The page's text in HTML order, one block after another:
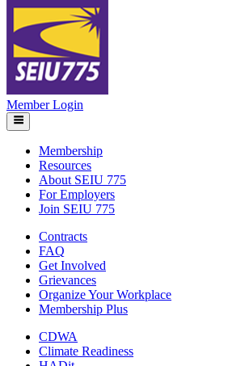
Member Login
Membership
Resources
About SEIU 775
For Employers
Join SEIU 775
Contracts
FAQ
Get Involved
Grievances
Organize Your Workplace
Membership Plus
CDWA
Climate Readiness